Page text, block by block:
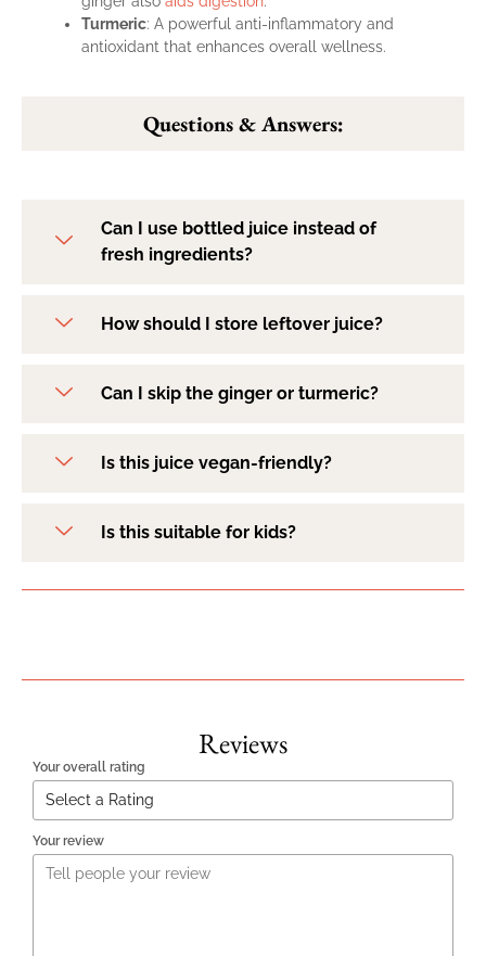
Turmeric: A powerful anti-inflammatory and
antioxidant that enhances overall wellness.
Questions & Answers:
Can I use bottled juice instead of
fresh ingredients?
How should I store leftover juice?
Can I skip the ginger or turmeric?
Is this juice vegan-friendly?
Is this suitable for kids?
Reviews
Your overall rating
Your review